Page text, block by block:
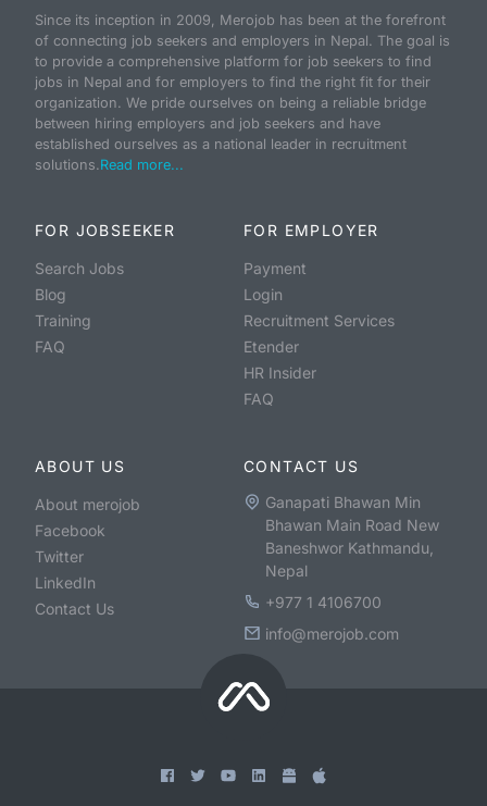
Since its inception in 2009, Merojob has been at the forefront
of connecting job seekers and employers in Nepal. The goal is
to provide a comprehensive platform for job seekers to find
jobs in Nepal and for employers to find the right fit for their
organization. We pride ourselves on being a reliable bridge
between hiring employers and job seekers and have
established ourselves as a national leader in recruitment
solutions.Read more...
FOR JOBSEEKER
Search Jobs
Blog
Training
FAQ
FOR EMPLOYER
Payment
Login
Recruitment Services
Etender
HR Insider
FAQ
ABOUT US
About merojob
Facebook
Twitter
LinkedIn
Contact Us
CONTACT US
Ganapati Bhawan Min
Bhawan Main Road New
Baneshwor Kathmandu,
Nepal
+977 1 4106700
info@merojob.com